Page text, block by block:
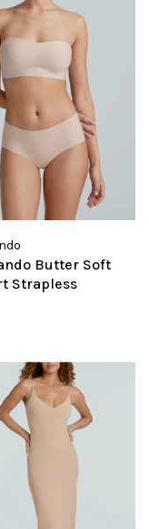
Butter Soft
Strapless